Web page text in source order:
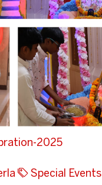
2025
Special Events